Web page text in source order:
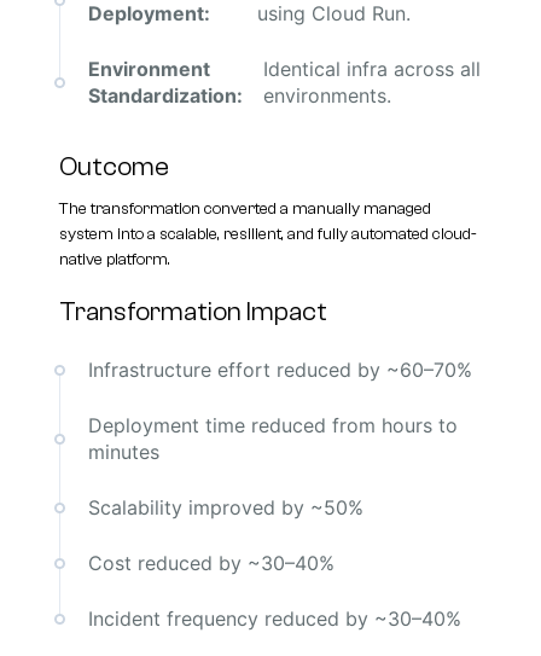
Deployment:
using Cloud Run.
Environment
Standardization:
Identical infra across all
environments.
Outcome
The transformation converted a manually managed
system into a scalable, resilient, and fully automated cloud-
native platform.
Transformation Impact
Infrastructure effort reduced by ~60–70%
Deployment time reduced from hours to
minutes
Scalability improved by ~50%
Cost reduced by ~30–40%
Incident frequency reduced by ~30–40%